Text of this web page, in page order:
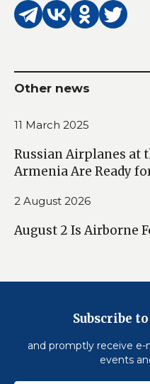
Other news
11 March 2025
Russian Airplanes at
Armenia Are Ready
2 August 2026
August 2 Is Airborne
Subscribe
and promptly receive
events